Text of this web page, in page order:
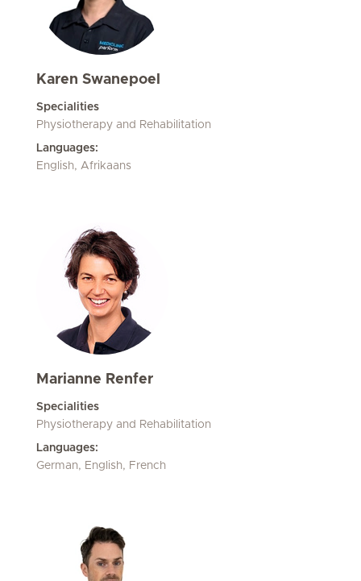
Karen Swanepoel
Specialities
Physiotherapy and Rehabilitation
Languages:
English, Afrikaans
Marianne Renfer
Specialities
Physiotherapy and Rehabilitation
Languages:
German, English, French